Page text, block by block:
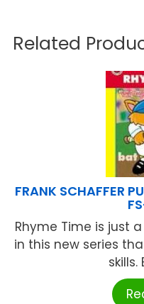
Related
FRANK SCHAFFER
Rhyme Time is just
in this new series
skills.